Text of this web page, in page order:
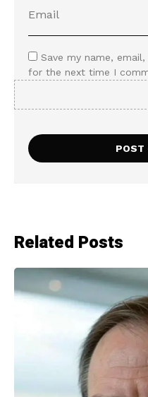
Save my name,
for the next time I
Related Posts